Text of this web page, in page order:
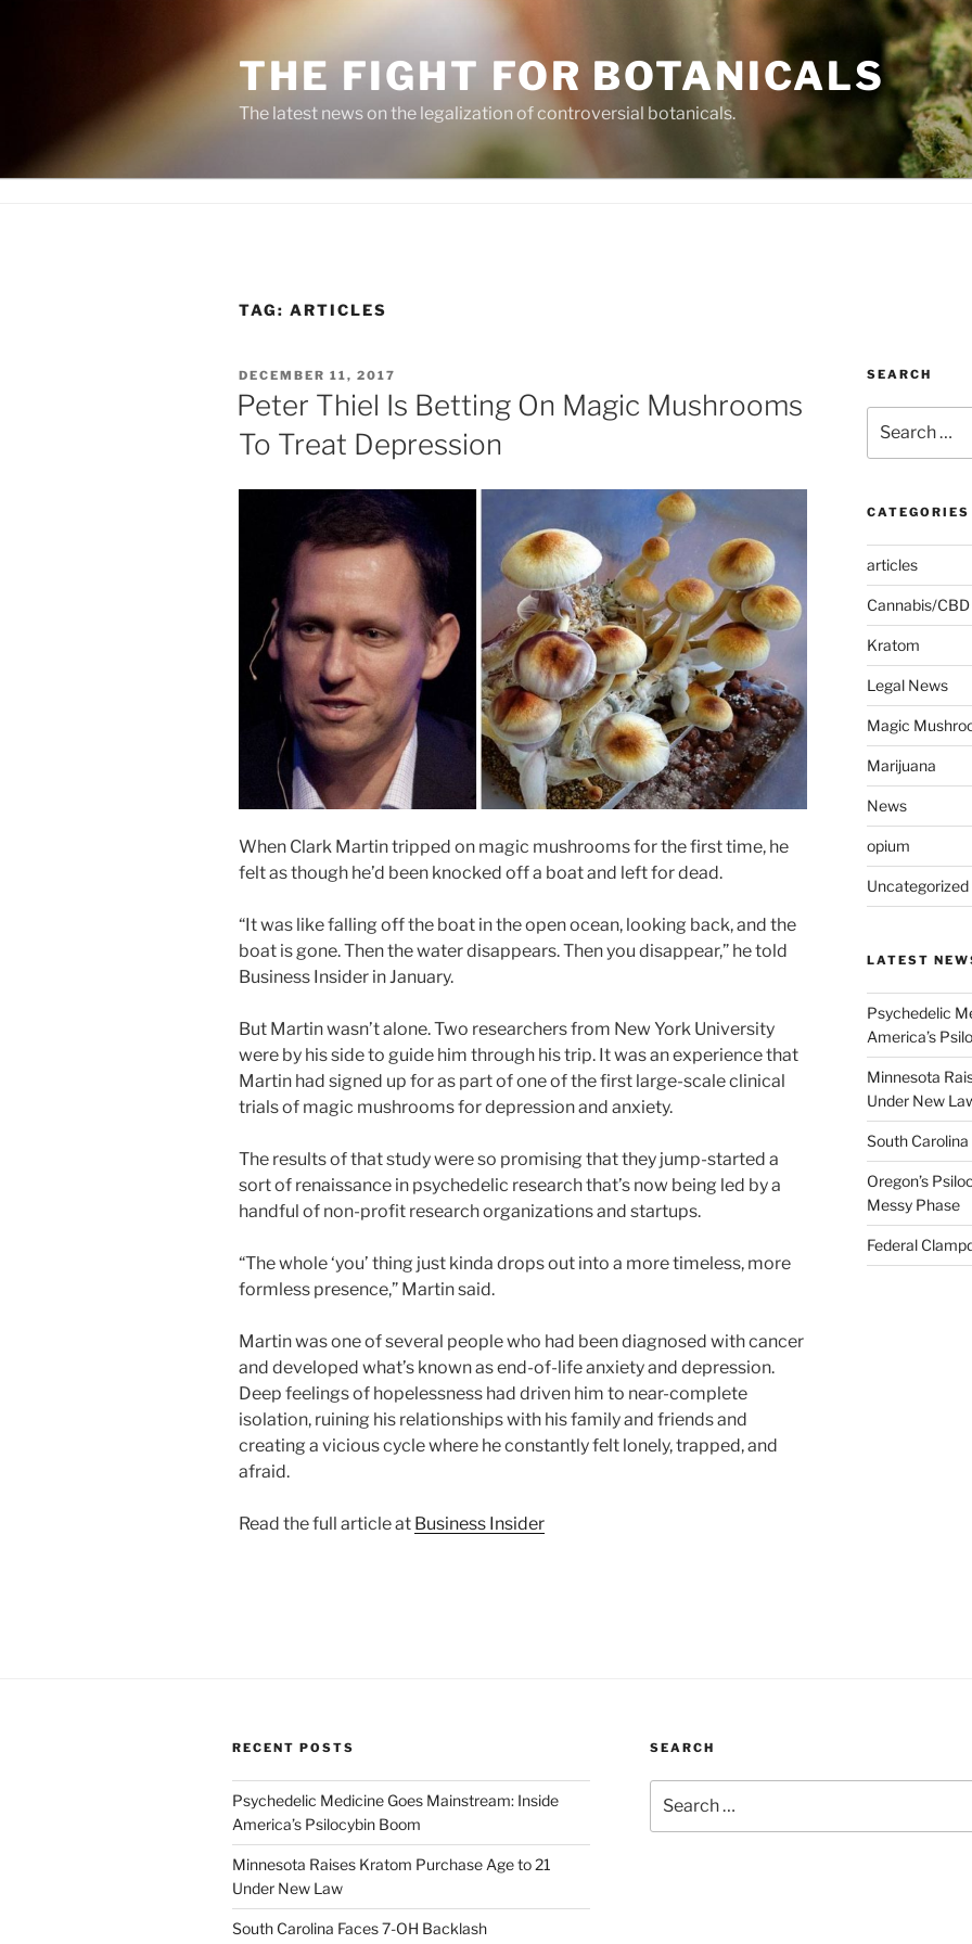
THE FIGHT FOR BOTANICALS
The latest news on the legalization of controversial botanicals.
TAG: ARTICLES
POSTED
ON
DECEMBER 11, 2017
Peter Thiel Is Betting On Magic Mushrooms
To Treat Depression
When Clark Martin tripped on magic mushrooms for the first time, he
felt as though he’d been knocked off a boat and left for dead.
“It was like falling off the boat in the open ocean, looking back, and the
boat is gone. Then the water disappears. Then you disappear,” he told
Business Insider in January.
But Martin wasn’t alone. Two researchers from New York University
were by his side to guide him through his trip. It was an experience that
Martin had signed up for as part of one of the first large-scale clinical
trials of magic mushrooms for depression and anxiety.
The results of that study were so promising that they jump-started a
sort of renaissance in psychedelic research that’s now being led by a
handful of non-profit research organizations and startups.
“The whole ‘you’ thing just kinda drops out into a more timeless, more
formless presence,” Martin said.
Martin was one of several people who had been diagnosed with cancer
and developed what’s known as end-of-life anxiety and depression.
Deep feelings of hopelessness had driven him to near-complete
isolation, ruining his relationships with his family and friends and
creating a vicious cycle where he constantly felt lonely, trapped, and
afraid.
Read the full article at Business Insider
SEARCH
for:
CATEGORIES
articles
Cannabis/CBD
Kratom
Legal News
Magic
Marijuana
News
opium
Uncategorized
LATEST
Psychedelic
America’s
Minnesota
Under New
South
Oregon’s
Messy Phase
Federal
RECENT POSTS
Psychedelic Medicine Goes Mainstream: Inside
America’s Psilocybin Boom
Minnesota Raises Kratom Purchase Age to 21
Under New Law
South Carolina Faces 7-OH Backlash
SEARCH
for: